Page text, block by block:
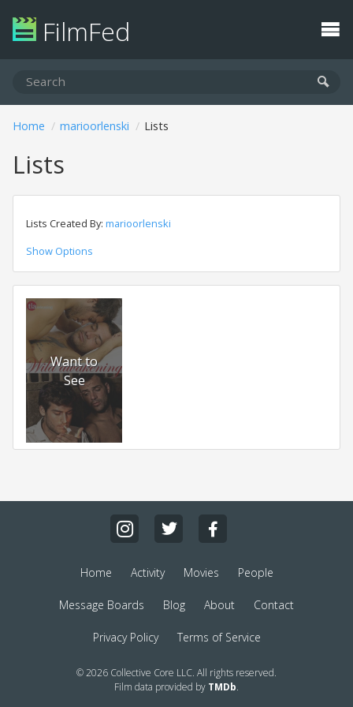
FilmFed
Home marioorlenski Lists
Lists
Lists Created By: marioorlenski
Show Options
Want to
See
Home Activity Movies People
Message Boards Blog About Contact
Privacy Policy Terms of Service
© 2026 Collective Core LLC. All rights reserved.
Film data provided by TMDb.